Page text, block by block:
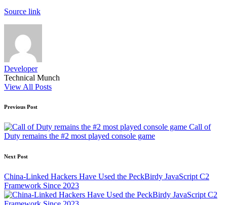
Source link
Developer
Technical Munch
View All Posts
Post
navigation
Previous Post
Call of
Duty remains the #2 most played console game
Next Post
China-Linked Hackers Have Used the PeckBirdy JavaScript C2
Framework Since 2023